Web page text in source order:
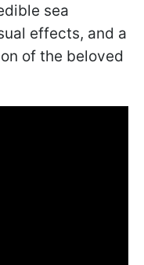
sea
effects, and a
of the beloved